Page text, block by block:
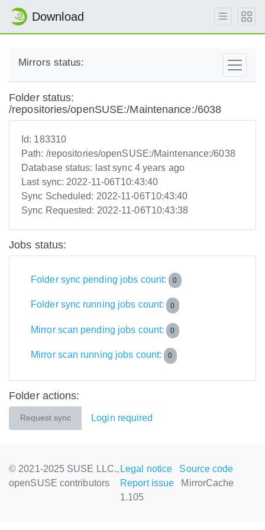
Download
Mirrors status:
Folder status:
/repositories/openSUSE:/Maintenance:/6038
Id: 183310
Path: /repositories/openSUSE:/Maintenance:/6038
Database status: last sync 4 years ago
Last sync: 2022-11-06T10:43:40
Sync Scheduled: 2022-11-06T10:43:40
Sync Requested: 2022-11-06T10:43:38
Jobs status:
Folder sync pending jobs count: 0
Folder sync running jobs count: 0
Mirror scan pending jobs count: 0
Mirror scan running jobs count: 0
Folder actions:
Request sync Login required
© 2021-2025 SUSE LLC.,
openSUSE contributors
Legal notice
Source code
Report issue
MirrorCache
1.105